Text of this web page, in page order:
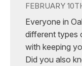
FEBRUARY
Everyone in
different types
with keeping
Did you also